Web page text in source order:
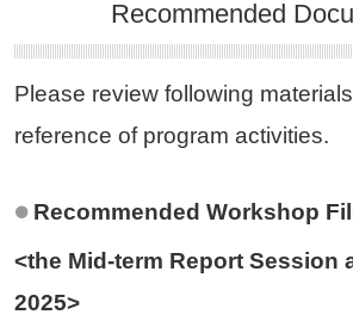
Recommended
Please review following
reference of program activities.
Recommended Workshop
<the Mid-term Report Session
2025>